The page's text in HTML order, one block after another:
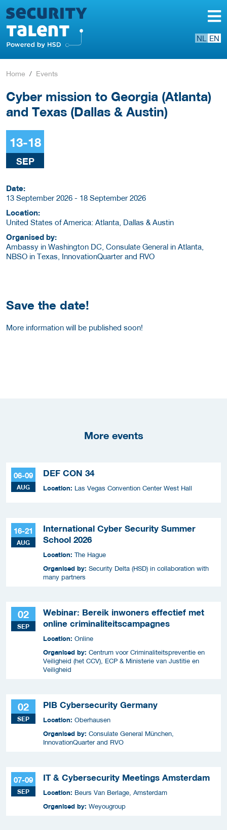
NL EN
Home Events
Cyber mission to Georgia (Atlanta)
and Texas (Dallas & Austin)
13-18
SEP
Date:
13 September 2026 - 18 September 2026
Location:
United States of America: Atlanta, Dallas & Austin
Organised by:
Ambassy in Washington DC, Consulate General in Atlanta,
NBSO in Texas, InnovationQuarter and RVO
Save the date!
More information will be published soon!
More events
06-09
AUG
DEF CON 34
Location: Las Vegas Convention Center West Hall
16-21
AUG
International Cyber Security Summer
School 2026
Location: The Hague
Organised by: Security Delta (HSD) in collaboration with
many partners
02
SEP
Webinar: Bereik inwoners effectief met
online criminaliteitscampagnes
Location: Online
Organised by: Centrum voor Criminaliteitspreventie en
Veiligheid (het CCV), ECP & Ministerie van Justitie en
Veiligheid
02
SEP
PIB Cybersecurity Germany
Location: Oberhausen
Organised by: Consulate General München,
InnovationQuarter and RVO
07-09
SEP
IT & Cybersecurity Meetings Amsterdam
Location: Beurs Van Berlage, Amsterdam
Organised by: Weyougroup